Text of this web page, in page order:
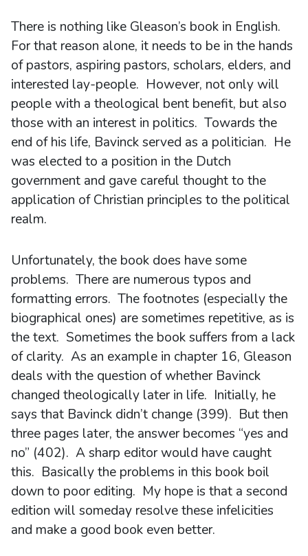
There is nothing like Gleason’s book in English.
For that reason alone, it needs to be in the hands
of pastors, aspiring pastors, scholars, elders, and
interested lay-people. However, not only will
people with a theological bent benefit, but also
those with an interest in politics. Towards the
end of his life, Bavinck served as a politician. He
was elected to a position in the Dutch
government and gave careful thought to the
application of Christian principles to the political
realm.
Unfortunately, the book does have some
problems. There are numerous typos and
formatting errors. The footnotes (especially the
biographical ones) are sometimes repetitive, as is
the text. Sometimes the book suffers from a lack
of clarity. As an example in chapter 16, Gleason
deals with the question of whether Bavinck
changed theologically later in life. Initially, he
says that Bavinck didn’t change (399). But then
three pages later, the answer becomes “yes and
no” (402). A sharp editor would have caught
this. Basically the problems in this book boil
down to poor editing. My hope is that a second
edition will someday resolve these infelicities
and make a good book even better.